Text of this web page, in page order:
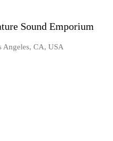
Sound Emporium
Angeles, CA, USA